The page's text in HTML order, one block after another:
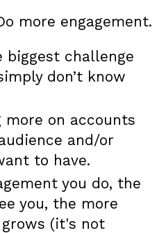
more engagement.
challenge
don’t know
more on accounts
and/or
to have.
you do, the
you, the more
(it's not